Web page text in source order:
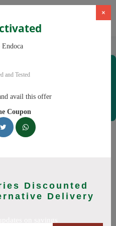
Products
×
and Tested
avail this offer
Coupon
Discounted
Delivery
Discounts on CBD Oil,
and working.